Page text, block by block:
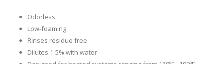
Odorless
Low-foaming
Rinses residue free
Dilutes 1-5% with water